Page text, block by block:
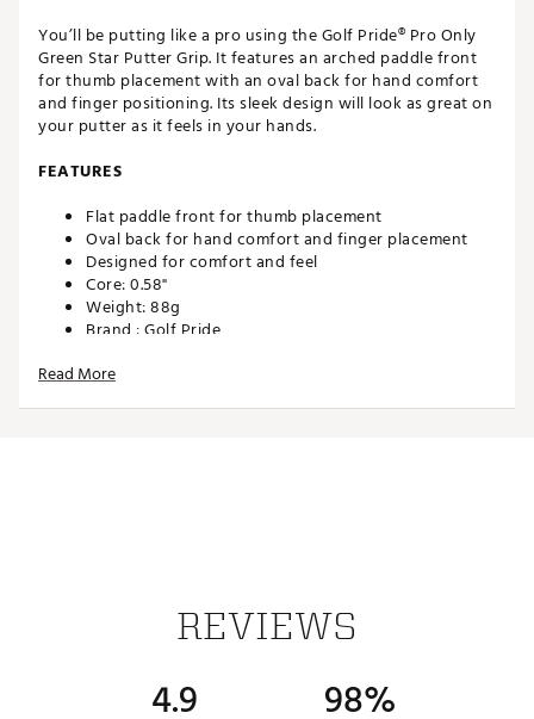
You’ll be putting like a pro using the Golf Pride® Pro Only
Green Star Putter Grip. It features an arched paddle front
for thumb placement with an oval back for hand comfort
and finger positioning. Its sleek design will look as great on
your putter as it feels in your hands.
FEATURES
Flat paddle front for thumb placement
Oval back for hand comfort and finger placement
Designed for comfort and feel
Core: 0.58"
Weight: 88g
Brand :Golf Pride
SKU:20354569
Read More
REVIEWS
4.9 98%